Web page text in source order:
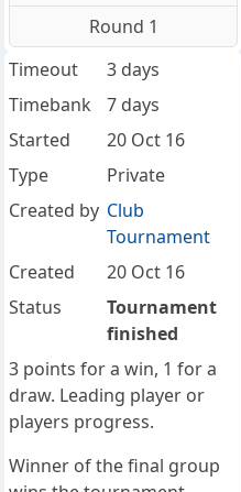
Round 1
Timeout
3 days
Timebank
7 days
Started
20 Oct 16
Type
Private
Created by Club
Tournament
Created
20 Oct 16
Status
Tournament
finished
3 points for a win, 1 for a
draw. Leading player or
players progress.
Winner of the final group